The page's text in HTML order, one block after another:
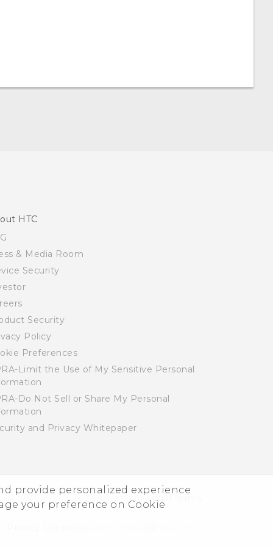
provide personalized experience
your preference on Cookie
HTC
& Media Room
Security
Security
Policy
Preferences
Limit the Use of My Sensitive Personal
Do Not Sell or Share My Personal
and Privacy Whitepaper
© 2011-2026 HTC Corporation Legal Terms